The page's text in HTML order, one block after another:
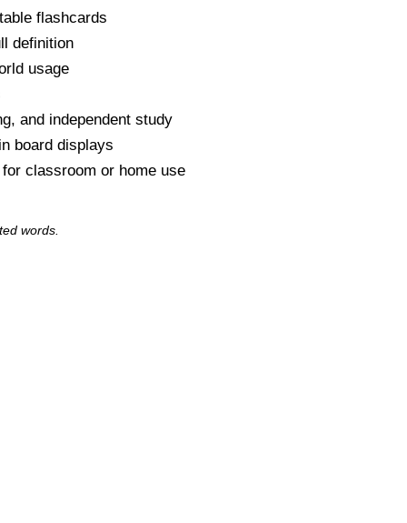
flashcards
definition
usage
and independent study
board displays
classroom or home use
words.